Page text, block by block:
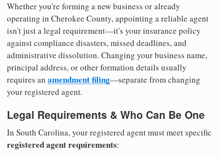
Whether you're forming a new business or already
operating in Cherokee County, appointing a reliable agent
isn't just a legal requirement—it's your insurance policy
against compliance disasters, missed deadlines, and
administrative dissolution. Changing your business name,
principal address, or other formation details usually
requires an amendment filing—separate from changing
your registered agent.
Legal Requirements & Who Can Be One
In South Carolina, your registered agent must meet specific
registered agent requirements: